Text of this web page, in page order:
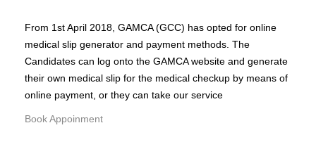
From 1st April 2018, GAMCA (GCC) has opted for online
medical slip generator and payment methods. The
Candidates can log onto the GAMCA website and generate
their own medical slip for the medical checkup by means of
online payment, or they can take our service
Book Appoinment